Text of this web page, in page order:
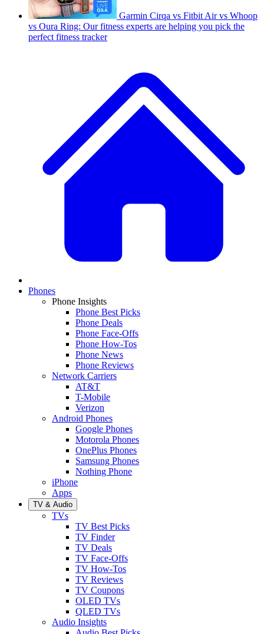
Garmin Cirqa vs Fitbit Air vs Whoop
vs Oura Ring: Our fitness experts are helping you pick the
perfect fitness tracker
Phones
Phone Insights
Phone Best Picks
Phone Deals
Phone Face-Offs
Phone How-Tos
Phone News
Phone Reviews
Network Carriers
AT&T
T-Mobile
Verizon
Android Phones
Google Phones
Motorola Phones
OnePlus Phones
Samsung Phones
Nothing Phone
iPhone
Apps
TV & Audio
TVs
TV Best Picks
TV Finder
TV Deals
TV Face-Offs
TV How-Tos
TV Reviews
TV Coupons
OLED TVs
QLED TVs
Audio Insights